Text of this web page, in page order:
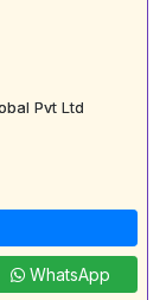
Pvt Ltd
WhatsApp